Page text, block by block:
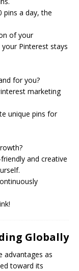
pins a day, the
of your
Pinterest stays
for you?
marketing
unique pins for
and creative
Globally
advantages as
toward its